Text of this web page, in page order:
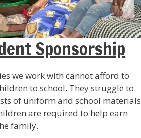
Sponsorship
we work with cannot afford to
to school. They struggle to
of uniform and school materials
are required to help earn
family.